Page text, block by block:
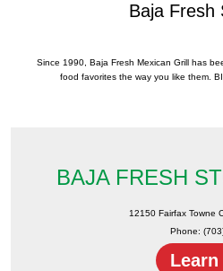
Baja Fresh
Since 1990, Baja Fresh Mexican Grill has
food favorites the way you like them.
BAJA FRESH
12150 Fairfax Towne
Phone: